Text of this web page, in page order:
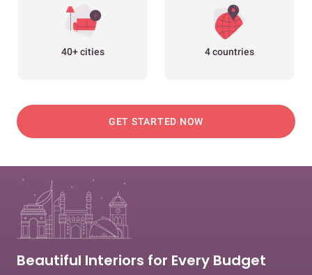
40+ cities 4 countries
GET STARTED NOW
Beautiful Interiors for Every Budget